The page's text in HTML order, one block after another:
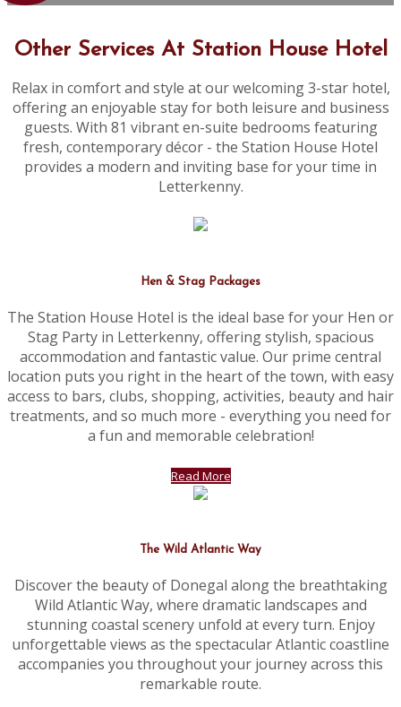
Other Services At Station House Hotel
Relax in comfort and style at our welcoming 3-star hotel,
offering an enjoyable stay for both leisure and business
guests. With 81 vibrant en-suite bedrooms featuring
fresh, contemporary décor - the Station House Hotel
provides a modern and inviting base for your time in
Letterkenny.
Hen & Stag Packages
The Station House Hotel is the ideal base for your Hen or
Stag Party in Letterkenny, offering stylish, spacious
accommodation and fantastic value. Our prime central
location puts you right in the heart of the town, with easy
access to bars, clubs, shopping, activities, beauty and hair
treatments, and so much more - everything you need for
a fun and memorable celebration!
Read More
The Wild Atlantic Way
Discover the beauty of Donegal along the breathtaking
Wild Atlantic Way, where dramatic landscapes and
stunning coastal scenery unfold at every turn. Enjoy
unforgettable views as the spectacular Atlantic coastline
accompanies you throughout your journey across this
remarkable route.